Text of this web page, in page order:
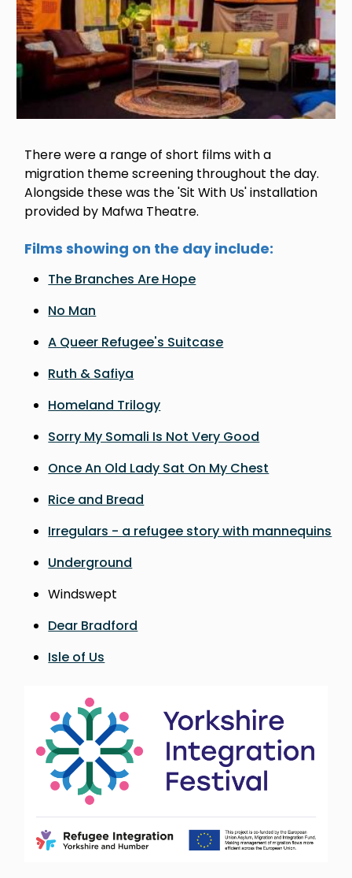
There were a range of short films with a
migration theme screening throughout the day.
Alongside these was the 'Sit With Us' installation
provided by Mafwa Theatre.
Films showing on the day include:
The Branches Are Hope
No Man
A Queer Refugee's Suitcase
Ruth & Safiya
Homeland Trilogy
Sorry My Somali Is Not Very Good
Once An Old Lady Sat On My Chest
Rice and Bread
Irregulars - a refugee story with mannequins
Underground
Windswept
Dear Bradford
Isle of Us